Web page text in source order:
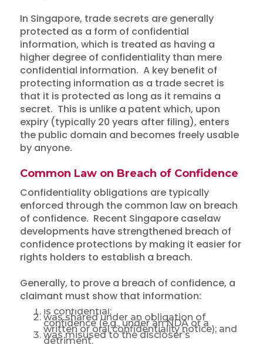
In Singapore, trade secrets are generally
protected as a form of confidential
information, which is treated as having a
higher degree of confidentiality than mere
confidential information. A key benefit of
protecting information as a trade secret is
that it is protected as long as it remains a
secret. This is unlike a patent which, upon
expiry (typically 20 years after filing), enters
the public domain and becomes freely usable
by anyone.
Common Law on Breach of Confidence
Confidentiality obligations are typically
enforced through the common law on breach
of confidence. Recent Singapore caselaw
developments have strengthened breach of
confidence protections by making it easier for
rights holders to establish a breach.
Generally, to prove a breach of confidence, a
claimant must show that information:
is confidential;
was shared under an obligation of
confidence (e.g., under an NDA or a
written or oral confidentiality notice); and
was misused to the discloser’s
detriment.